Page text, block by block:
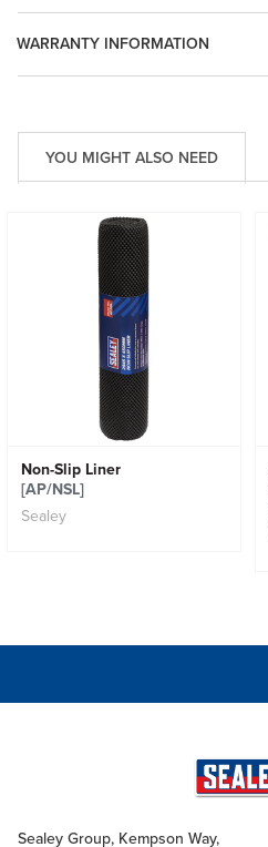
WARRANTY INFORMATION
YOU MIGHT ALSO NEED
Non-Slip Liner
[AP/NSL]
Sealey
Sealey Group, Kempson Way,